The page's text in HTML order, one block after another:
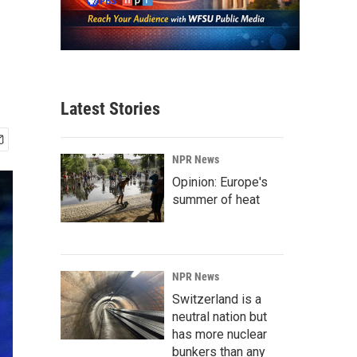
Latest Stories
NPR News
Opinion: Europe's
summer of heat
NPR News
Switzerland is a
neutral nation but
has more nuclear
bunkers than any